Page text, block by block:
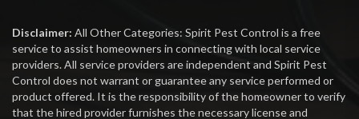
Disclaimer: All Other Categories: Spirit Pest Control is a free
service to assist homeowners in connecting with local service
providers. All service providers are independent and Spirit Pest
Control does not warrant or guarantee any service performed or
product offered. It is the responsibility of the homeowner to verify
that the hired provider furnishes the necessary license and